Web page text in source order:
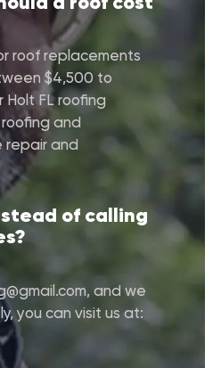
roof replacements
$4,500 to
Holt FL roofing
and
and
of calling
, and we
you can visit us at: